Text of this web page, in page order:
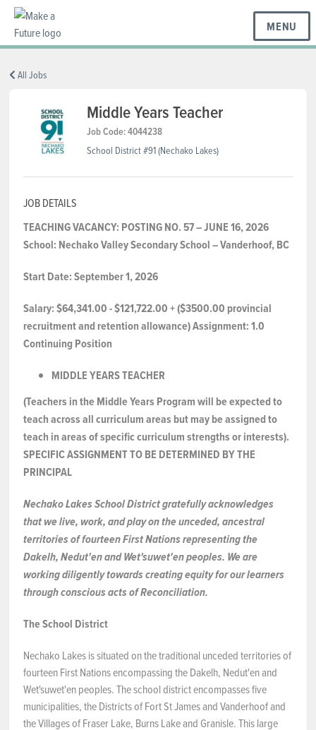
MENU
BC REGIONS
SCHOOLS & DISTRICTS
CAREERS
RESOURCES
NEWS & EVENTS
Employer Portal
Contact Us
Register / Log In
All Jobs
Middle Years Teacher
Job Code: 4044238
School District #91 (Nechako Lakes)
JOB DETAILS
TEACHING VACANCY: POSTING NO. 57 – JUNE 16, 2026
School: Nechako Valley SecondarySchool– Vanderhoof,BC
Start Date:September 1, 2026
Salary:$64,341.00 - $121,722.00 + ($3500.00 provincial
recruitment and retention allowance)Assignment:1.0
Continuing Position
MIDDLE YEARS TEACHER
(Teachers in the Middle Years Program will be expected to
teach across all curriculum areas but may be assigned to
teach in areas of specific curriculum strengths or interests).
SPECIFIC ASSIGNMENT TOBE DETERMINED BYTHE
PRINCIPAL
Nechako Lakes School District gratefully acknowledges
that we live, work, and play on the unceded, ancestral
territories of fourteen First Nations representing the
Dakelh, Nedut'en and Wet'suwet'en peoples. We are
working diligently towards creating equity for our learners
through conscious acts of Reconciliation.
The School District
Nechako Lakes is situated on the traditional unceded territories of
fourteen First Nations encompassing the Dakelh, Nedut'en and
Wet'suwet'en peoples. The school district encompasses five
municipalities, the Districts of Fort St James and Vanderhoof and
the Villages of Fraser Lake, Burns Lake and Granisle. This large